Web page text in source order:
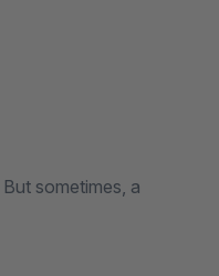
sometimes, a